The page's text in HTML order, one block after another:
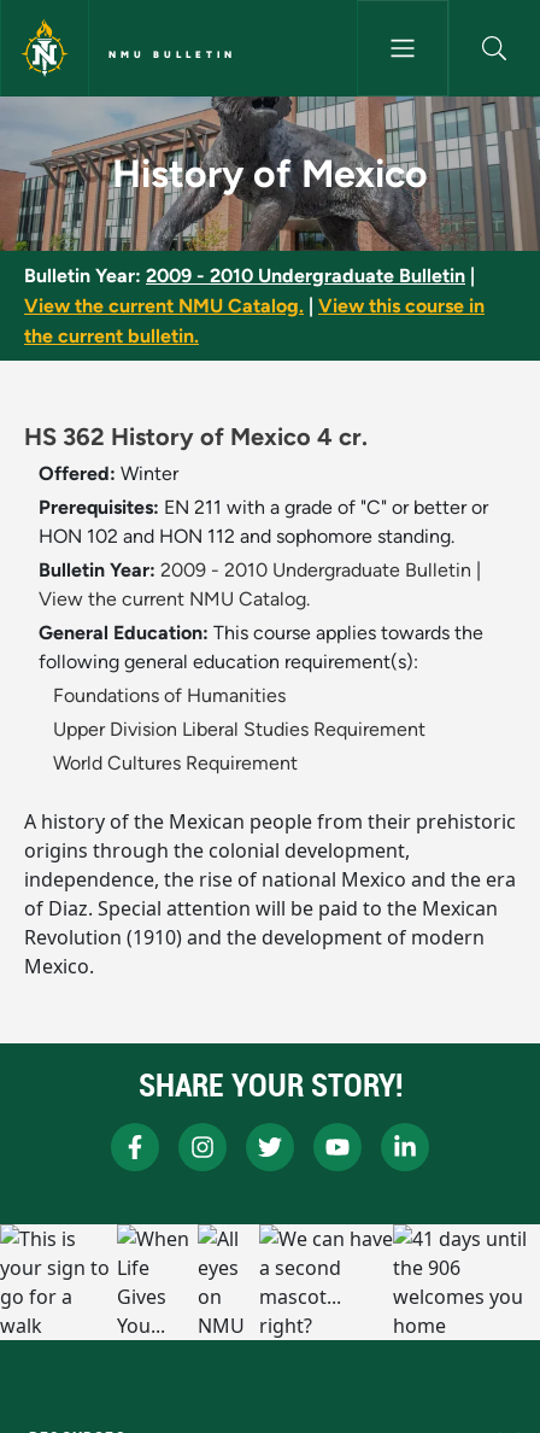
Skip to main content
NMU BULLETIN
History of Mexico - NMU
History of Mexico
Bulletin Year: 2009 - 2010 Undergraduate Bulletin
View the current NMU Catalog.
View this course in
the current bulletin.
HS 362 History of Mexico 4 cr.
Offered: Winter
Prerequisites: EN 211 with a grade of "C" or better or
HON 102 and HON 112 and sophomore standing.
Bulletin Year: 2009 - 2010 Undergraduate Bulletin
View the current NMU Catalog.
General Education: This course applies towards the
following general education requirement(s):
Foundations of Humanities
Upper Division Liberal Studies Requirement
World Cultures Requirement
A history of the Mexican people from their prehistoric
origins through the colonial development,
independence, the rise of national Mexico and the era
of Diaz. Special attention will be paid to the Mexican
Revolution (1910) and the development of modern
Mexico.
SHARE YOUR STORY!